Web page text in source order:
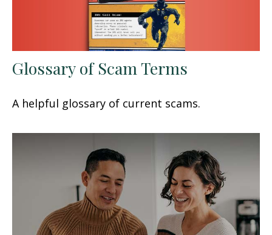
Glossary of Scam Terms
A helpful glossary of current scams.